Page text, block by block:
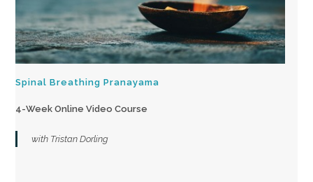
Spinal Breathing Pranayama
4-Week Online Video Course
with Tristan Dorling